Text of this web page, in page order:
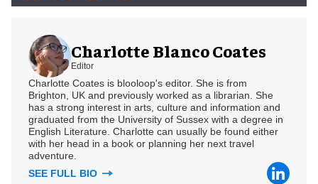
Charlotte Blanco Coates
Editor
Charlotte Coates is blooloop's editor. She is from
Brighton, UK and previously worked as a librarian. She
has a strong interest in arts, culture and information and
graduated from the University of Sussex with a degree in
English Literature. Charlotte can usually be found either
with her head in a book or planning her next travel
adventure.
SEE FULL BIO